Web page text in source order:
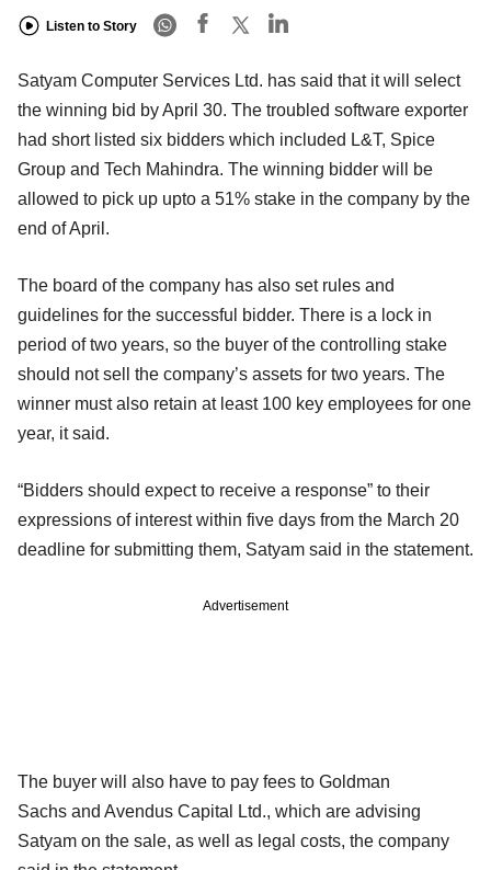
Listen to Story
Satyam Computer Services Ltd. has said that it will select
the winning bid by April 30. The troubled software exporter
had short listed six bidders which included L&T, Spice
Group and Tech Mahindra. The winning bidder will be
allowed to pick up upto a 51% stake in the company by the
end of April.
The board of the company has also set rules and
guidelines for the successful bidder. There is a lock in
period of two years, so the buyer of the controlling stake
should not sell the company’s assets for two years. The
winner must also retain at least 100 key employees for one
year, it said.
“Bidders should expect to receive a response” to their
expressions of interest within five days from the March 20
deadline for submitting them, Satyam said in the statement.
Advertisement
The buyer will also have to pay fees to Goldman
Sachs and Avendus Capital Ltd., which are advising
Satyam on the sale, as well as legal costs, the company